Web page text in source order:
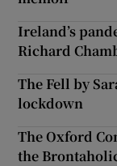
Ireland’s
Richard
The Fell by
lockdown
The Oxford
the